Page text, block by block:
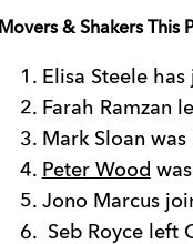
Movers & Shakers This
Elisa Steele
Farah Ramzan
Mark Sloan
Peter Wood
Jono Marcus
Seb Royce left